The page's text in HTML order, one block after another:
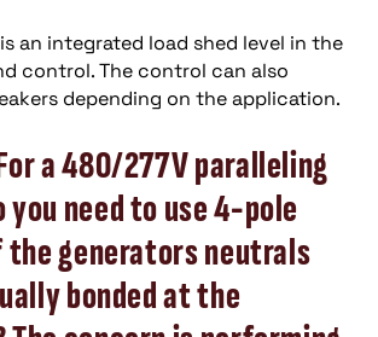
an integrated load shed level in the
control. The control can also
depending on the application.
a 480/277V paralleling
need to use 4-pole
generators neutrals
bonded at the